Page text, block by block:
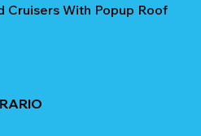
Cruisers With Popup Roof